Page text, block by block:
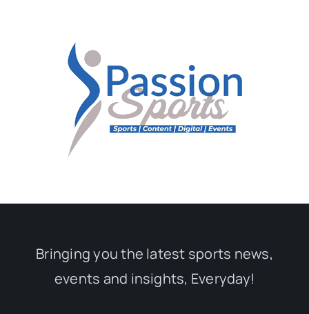
Bringing you the latest sports news,
events and insights, Everyday!